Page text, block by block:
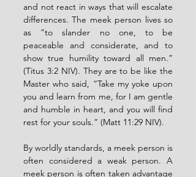
and not react in ways that will escalate
differences. The meek person lives so
as ”to slander no one, to be
peaceable and considerate, and to
show true humility toward all men.”
(Titus 3:2 NIV). They are to be like the
Master who said, “Take my yoke upon
you and learn from me, for I am gentle
and humble in heart, and you will find
rest for your souls.” (Matt 11:29 NIV).
By worldly standards, a meek person is
often considered a weak person. A
meek person is often taken advantage